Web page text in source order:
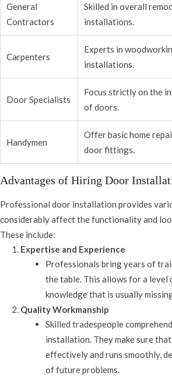
General
Contractors
Skilled in overall
installations.
Carpenters
Experts in
installations.
Door Specialists
Focus strictly on the
of doors.
Handymen
Offer basic home
door fittings.
Advantages of Hiring Door
Professional door installation provides
considerably affect the functionality and
These include:
Expertise and Experience
Professionals bring years of
the table. This allows for a level
knowledge that is usually
Quality Workmanship
Skilled tradespeople
installation. They make sure
effectively and runs smoothly,
of future problems.